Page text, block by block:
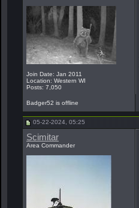
Join Date: Jan 2011
Location: Western WI
Posts: 7,050
Badger52 is offline
05-22-2024, 05:25
Scimitar
Area Commander